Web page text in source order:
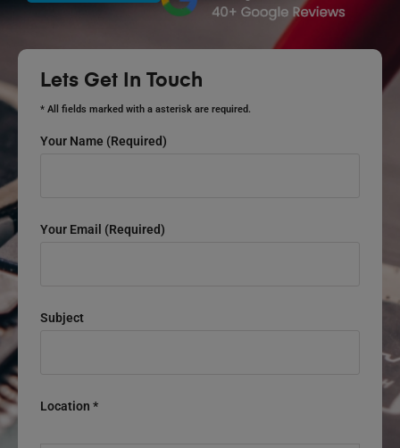
Lets Get In Touch
* All fields marked with a asterisk are required.
Your Name (required)
Your Email (required)
Subject
Location *